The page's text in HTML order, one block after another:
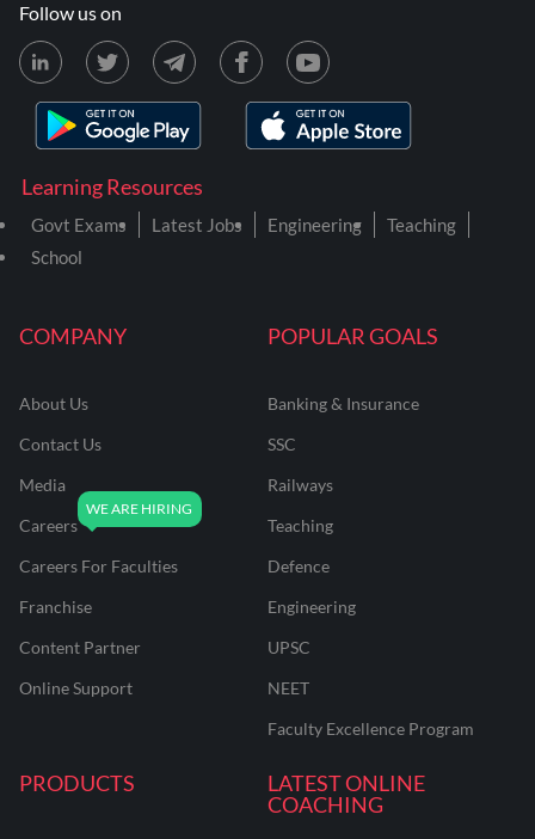
COMPANY
About Us
Contact Us
Media
Careers
Careers For Faculties
Franchise
Content Partner
Online Support
POPULAR GOALS
Banking & Insurance
SSC
Railways
Teaching
Defence
Engineering
UPSC
NEET
Faculty Excellence Program
PRODUCTS
LATEST ONLINE
COACHING
Learning Resources
Govt Exams Latest Jobs Engineering
Teaching
School
Follow us on